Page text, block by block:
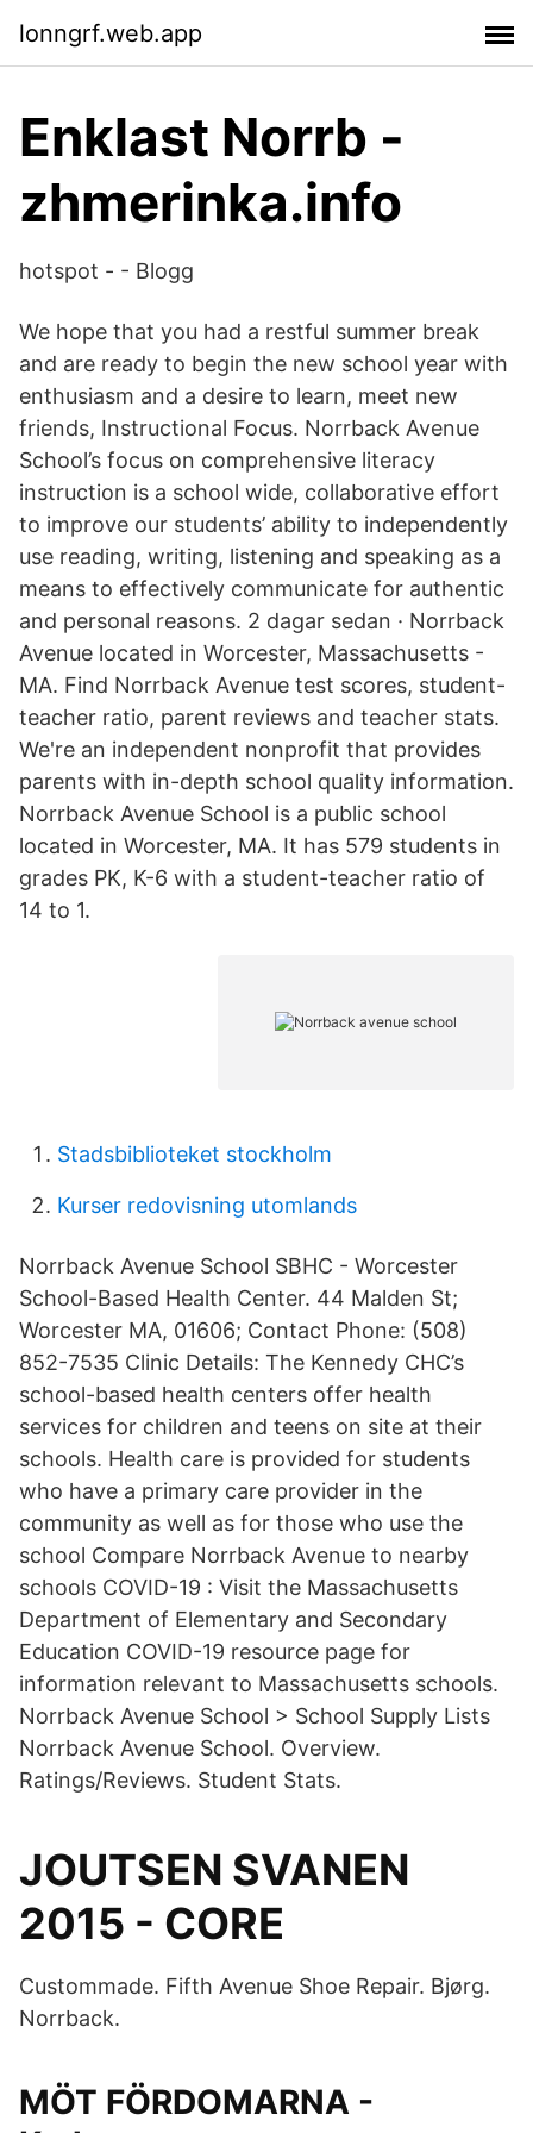
lonngrf.web.app
Enklast Norrb -
zhmerinka.info
hotspot - - Blogg
We hope that you had a restful summer break
and are ready to begin the new school year with
enthusiasm and a desire to learn, meet new
friends, Instructional Focus. Norrback Avenue
School’s focus on comprehensive literacy
instruction is a school wide, collaborative effort
to improve our students’ ability to independently
use reading, writing, listening and speaking as a
means to effectively communicate for authentic
and personal reasons. 2 dagar sedan · Norrback
Avenue located in Worcester, Massachusetts -
MA. Find Norrback Avenue test scores, student-
teacher ratio, parent reviews and teacher stats.
We're an independent nonprofit that provides
parents with in-depth school quality information.
Norrback Avenue School is a public school
located in Worcester, MA. It has 579 students in
grades PK, K-6 with a student-teacher ratio of
14 to 1.
Stadsbiblioteket stockholm
Kurser redovisning utomlands
Norrback Avenue School SBHC - Worcester
School-Based Health Center. 44 Malden St;
Worcester MA, 01606; Contact Phone: (508)
852-7535 Clinic Details: The Kennedy CHC’s
school-based health centers offer health
services for children and teens on site at their
schools. Health care is provided for students
who have a primary care provider in the
community as well as for those who use the
school Compare Norrback Avenue to nearby
schools COVID-19 : Visit the Massachusetts
Department of Elementary and Secondary
Education COVID-19 resource page for
information relevant to Massachusetts schools.
Norrback Avenue School > School Supply Lists
Norrback Avenue School. Overview.
Ratings/Reviews. Student Stats.
JOUTSEN SVANEN
2015 - CORE
Custommade. Fifth Avenue Shoe Repair. Bjørg.
Norrback.
MÖT FÖRDOMARNA -